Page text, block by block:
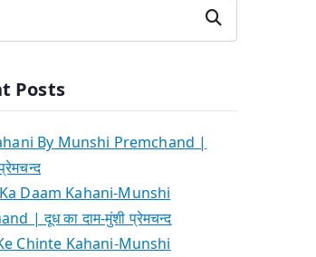
Search
Posts
By Munshi Premchand |
Daam Kahani-Munshi
| दूध का दाम-मुंशी प्रेमचन्द
Chinte Kahani-Munshi